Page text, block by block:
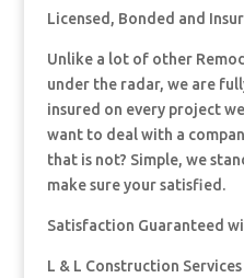
Licensed, Bonded and
Unlike a lot of other
under the radar, we are
insured on every project
want to deal with a
that is not? Simple, we
make sure your satisfied.
Satisfaction Guaranteed
L & L Construction